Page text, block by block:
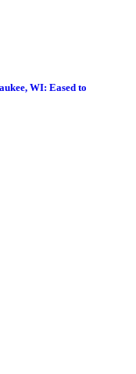
WI: Eased to